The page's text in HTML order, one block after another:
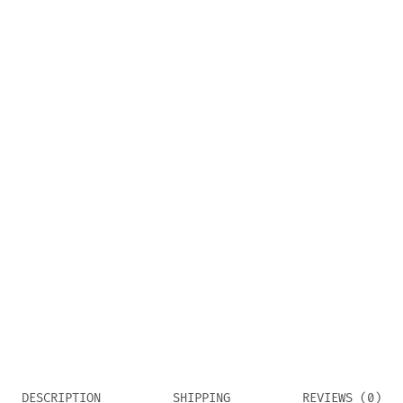
DESCRIPTION SHIPPING REVIEWS (0)